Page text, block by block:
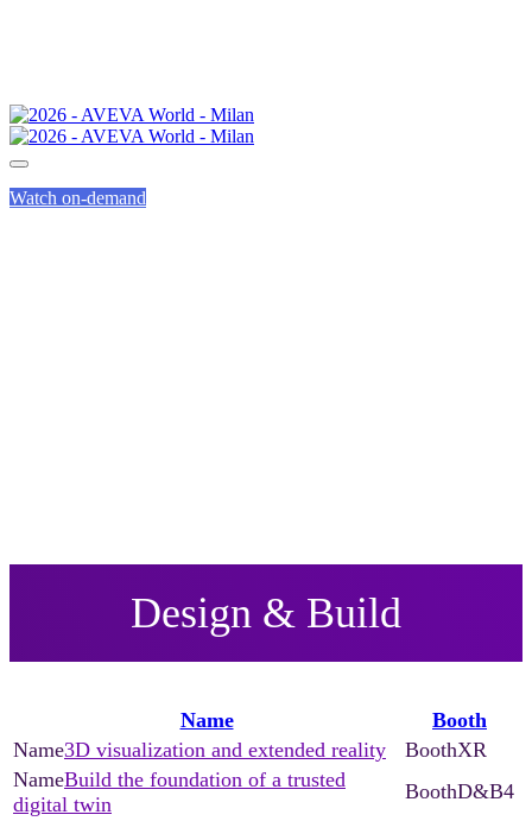
Watch on-demand
Design & Build
Name
Booth
3D visualization and extended reality
XR
Build the foundation of a trusted
digital twin
D&B4